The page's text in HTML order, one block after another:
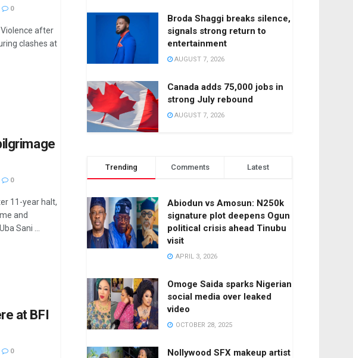
0
Violence after
clashes at
0
11-year halt,
and
Sani ...
at BFI
0
Broda Shaggi breaks silence,
signals strong return to
entertainment
AUGUST 7, 2026
Canada adds 75,000 jobs in
strong July rebound
AUGUST 7, 2026
Trending Comments Latest
Abiodun vs Amosun: N250k
signature plot deepens Ogun
political crisis ahead Tinubu
visit
APRIL 3, 2026
Omoge Saida sparks Nigerian
social media over leaked
video
OCTOBER 28, 2025
Nollywood SFX makeup artist